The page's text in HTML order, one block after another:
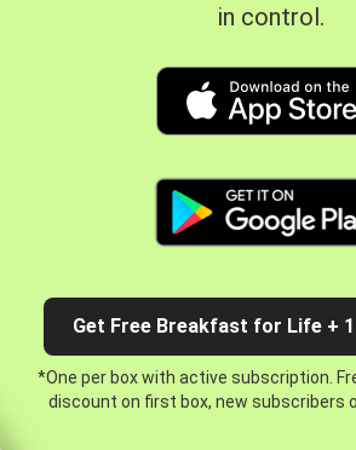
in control.
Get Free Breakfast for Life +
*One per box with active subscription.
discount on first box, new subscribers